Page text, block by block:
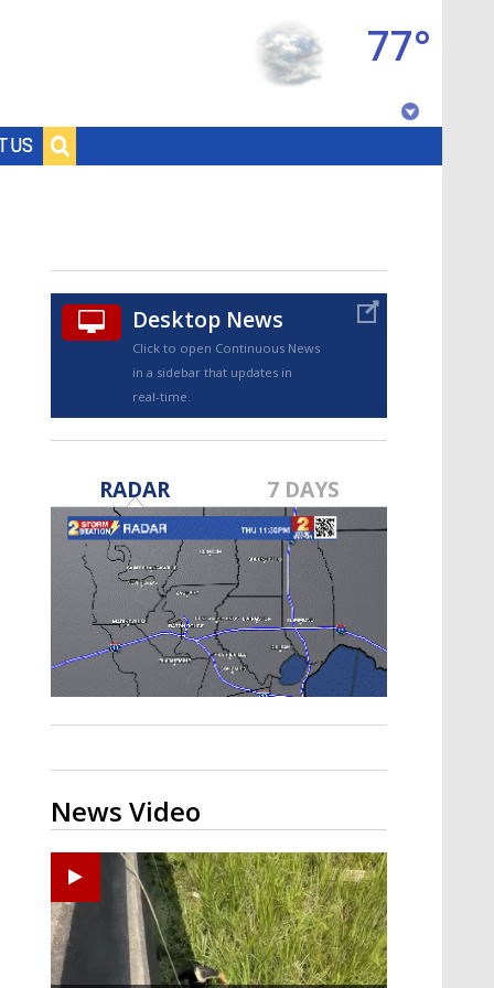
US
77°
TRUEVIEW©
Strengthening El Nino shaping
hurricane season, major research
groups release updated outlooks
Desktop News
Click to open Continuous News
in a sidebar that updates in
real-time.
RADAR 7 DAYS
News Video